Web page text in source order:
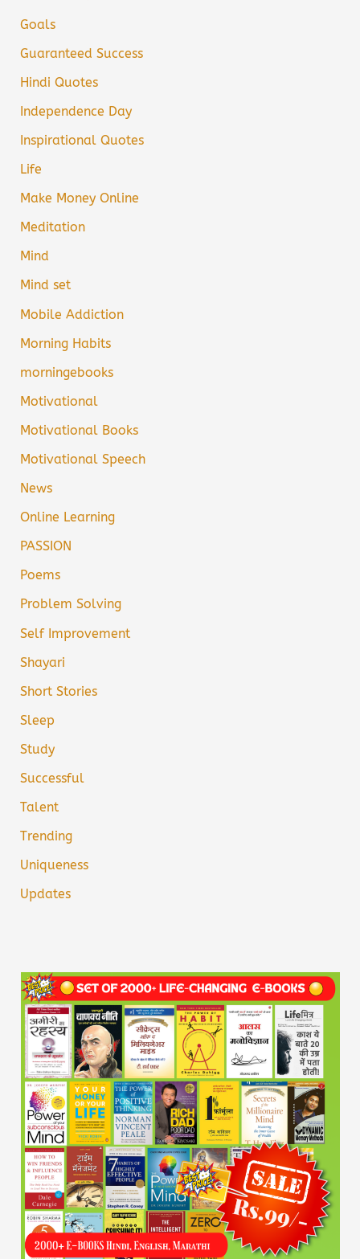
Goals
Guaranteed Success
Hindi Quotes
Independence Day
Inspirational Quotes
Life
Make Money Online
Meditation
Mind
Mind set
Mobile Addiction
Morning Habits
morningebooks
Motivational
Motivational Books
Motivational Speech
News
Online Learning
PASSION
Poems
Problem Solving
Self Improvement
Shayari
Short Stories
Sleep
Study
Successful
Talent
Trending
Uniqueness
Updates